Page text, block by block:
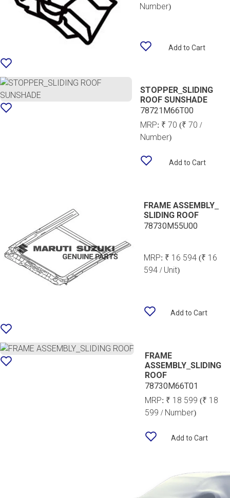
Number)
Add to Cart
STOPPER_SLIDING
ROOF SUNSHADE
78721M66T00
MRP: ₹ 70(₹ 70 /
Number)
Add to Cart
FRAME ASSEMBLY_
SLIDING ROOF
78730M55U00
MRP: ₹ 16 594(₹ 16
594 / Unit)
Add to Cart
FRAME
ASSEMBLY_SLIDING
ROOF
78730M66T01
MRP: ₹ 18 599 (₹ 18
599 / Number)
Add to Cart